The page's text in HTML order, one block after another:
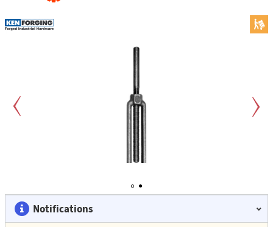
Notifications